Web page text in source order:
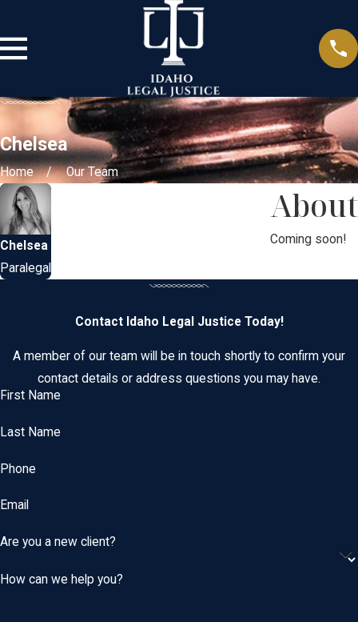
Chelsea
Home Our Team
Chelsea
Paralegal
About
Coming soon!
Contact Idaho Legal Justice Today!
A member of our team will be in touch shortly to confirm your
contact details or address questions you may have.
First Name
Last Name
Phone
Email
Are you a new client?
How can we help you?